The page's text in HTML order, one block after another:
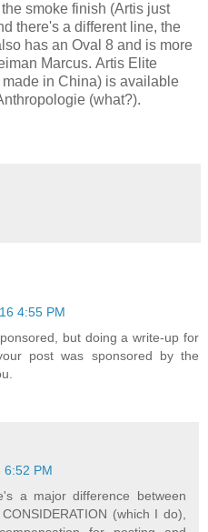
smoke finish (Artis just
there's a different line, the
has an Oval 8 and is more
Marcus. Artis Elite
in China) is available
(what?).
4:55 PM
but doing a write-up for
post was sponsored by the
6:52 PM
a major difference between
(which I do),